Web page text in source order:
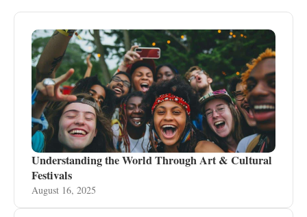
Understanding the World Through Art & Cultural
Festivals
August 16, 2025